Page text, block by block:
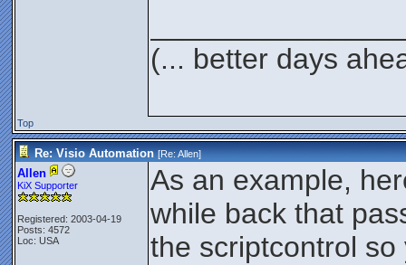
(... better days
Top
Re: Visio Automation [Re:Allen]
Allen
KiX Supporter
Registered: 2003-04-19
Posts: 4572
Loc: USA
As an example,
while back that
the scriptcontrol